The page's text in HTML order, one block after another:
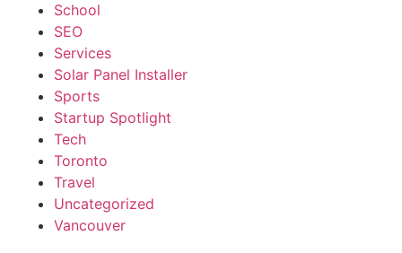
School
SEO
Services
Solar Panel Installer
Sports
Startup Spotlight
Tech
Toronto
Travel
Uncategorized
Vancouver